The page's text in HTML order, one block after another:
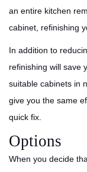
an entire kitchen
cabinet, refinishing
In addition to
refinishing will save
suitable cabinets in
give you the same
quick fix.
Options
When you decide